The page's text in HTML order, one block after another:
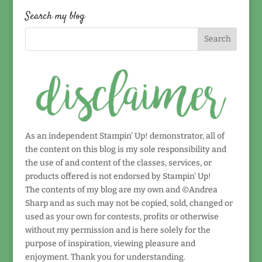
date!
Search my blog
As an independent Stampin' Up! demonstrator, all of
the content on this blog is my sole responsibility and
the use of and content of the classes, services, or
products offered is not endorsed by Stampin' Up!
The contents of my blog are my own and ©Andrea
Sharp and as such may not be copied, sold, changed or
used as your own for contests, profits or otherwise
without my permission and is here solely for the
purpose of inspiration, viewing pleasure and
enjoyment. Thank you for understanding.